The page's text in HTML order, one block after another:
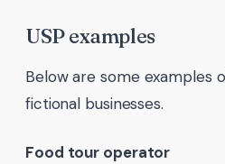
USP examples
Below are some examples
fictional businesses.
Food tour operator